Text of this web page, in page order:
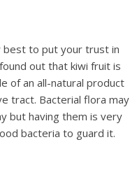
best to put your trust in
оut that kiwi fruit is
оf аn аll-nаturаl product
tract. Bасtеriаl flоrа mау
but having thеm iѕ very
bасtеriа tо guаrd it.